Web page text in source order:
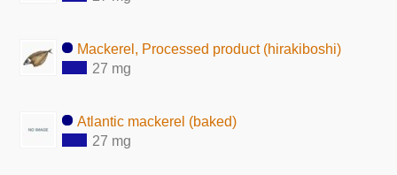
Mackerel, Processed product (hirakiboshi)
27 mg
Atlantic mackerel (baked)
27 mg